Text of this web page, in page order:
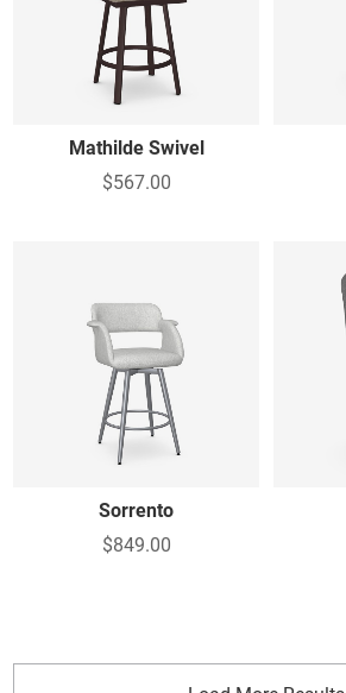
Mathilde Swivel
$567.00
Sorrento
$849.00